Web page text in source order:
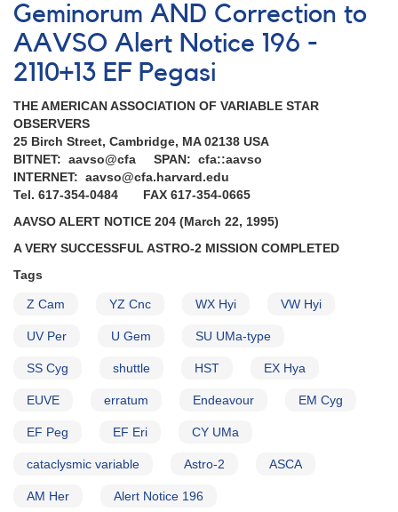
Hipparacos
red
variables
for
photometric
Geminorum AND Correction to
AAVSO Alert Notice 196 -
2110+13 EF Pegasi
THE AMERICAN ASSOCIATION OF VARIABLE STAR
OBSERVERS
25 Birch Street, Cambridge, MA 02138 USA
BITNET: aavso@cfa SPAN: cfa::aavso
INTERNET: aavso@cfa.harvard.edu
Tel. 617-354-0484 FAX 617-354-0665
AAVSO ALERT NOTICE 204 (March 22, 1995)
A VERY SUCCESSFUL ASTRO-2 MISSION COMPLETED
Tags
Z Cam YZ Cnc WX Hyi VW Hyi
UV Per U Gem SU UMa-type
SS Cyg shuttle HST EX Hya
EUVE erratum Endeavour EM Cyg
EF Peg EF Eri CY UMa
cataclysmic variable Astro-2 ASCA
AM Her Alert Notice 196